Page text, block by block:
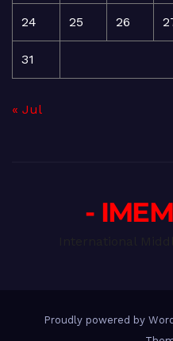
24 25 26
31
« Jul
-
Proudly powered by